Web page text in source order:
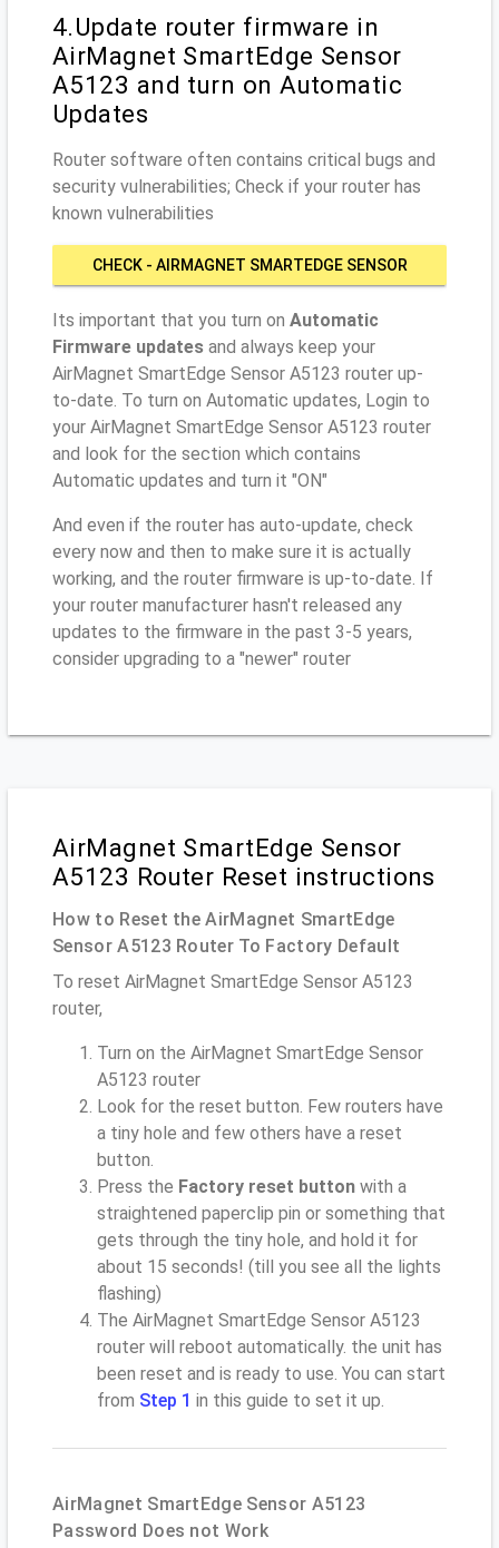
4.Update router firmware in
AirMagnet SmartEdge Sensor
A5123 and turn on Automatic
Updates
Router software often contains critical bugs and
security vulnerabilities; Check if your router has
known vulnerabilities
CHECK - AIRMAGNET SMARTEDGE SENSOR
Its important that you turn on Automatic
Firmware updates and always keep your
AirMagnet SmartEdge Sensor A5123 router up-
to-date. To turn on Automatic updates, Login to
your AirMagnet SmartEdge Sensor A5123 router
and look for the section which contains
Automatic updates and turn it "ON"
And even if the router has auto-update, check
every now and then to make sure it is actually
working, and the router firmware is up-to-date. If
your router manufacturer hasn't released any
updates to the firmware in the past 3-5 years,
consider upgrading to a "newer" router
AirMagnet SmartEdge Sensor
A5123 Router Reset instructions
How to Reset the AirMagnet SmartEdge
Sensor A5123 Router To Factory Default
To reset AirMagnet SmartEdge Sensor A5123
router,
Turn on the AirMagnet SmartEdge Sensor
A5123 router
Look for the reset button. Few routers have
a tiny hole and few others have a reset
button.
Press the Factory reset button with a
straightened paperclip pin or something that
gets through the tiny hole, and hold it for
about 15 seconds! (till you see all the lights
flashing)
The AirMagnet SmartEdge Sensor A5123
router will reboot automatically. the unit has
been reset and is ready to use. You can start
from Step 1 in this guide to set it up.
AirMagnet SmartEdge Sensor A5123
Password Does not Work